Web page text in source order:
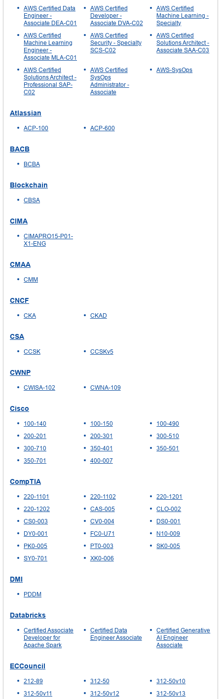
AWS Certified Data
Engineer -
Associate DEA-C01
AWS Certified
Developer -
Associate DVA-C02
AWS Certified
Machine Learning -
Specialty
AWS Certified
Machine Learning
Engineer -
Associate MLA-C01
AWS Certified
Security - Specialty
SCS-C02
AWS Certified
Solutions Architect -
Associate SAA-C03
AWS Certified
Solutions Architect -
Professional SAP-
C02
AWS Certified
SysOps
Administrator -
Associate
AWS-SysOps
Atlassian
ACP-100 ACP-600
BACB
BCBA
Blockchain
CBSA
CIMA
CIMAPRO15-P01-
X1-ENG
CMAA
CMM
CNCF
CKA CKAD
CSA
CCSK CCSKv5
CWNP
CWISA-102 CWNA-109
Cisco
100-140 100-150
100-490
200-201
200-301
300-510
300-710
350-401
350-501
350-701
400-007
CompTIA
220-1101 220-1102
220-1201
220-1202
CAS-005
CLO-002
CS0-003
CV0-004
DS0-001
DY0-001
FC0-U71
N10-009
PK0-005
PT0-003
SK0-005
SY0-701
XK0-006
DMI
PDDM
Databricks
Certified Associate
Developer for
Apache Spark
Certified Data
Engineer Associate
Certified Generative
AI Engineer
Associate
ECCouncil
212-89 312-50
312-50v10
312-50v11
312-50v12 312-50v13